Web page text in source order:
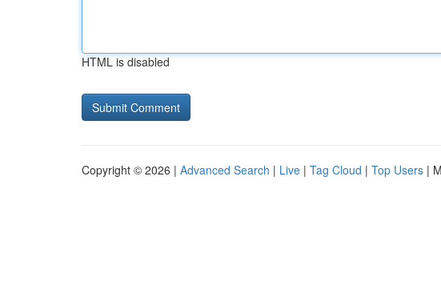
HTML is disabled
Copyright © 2026 | Advanced Search | Live | Tag Cloud | Top Users |